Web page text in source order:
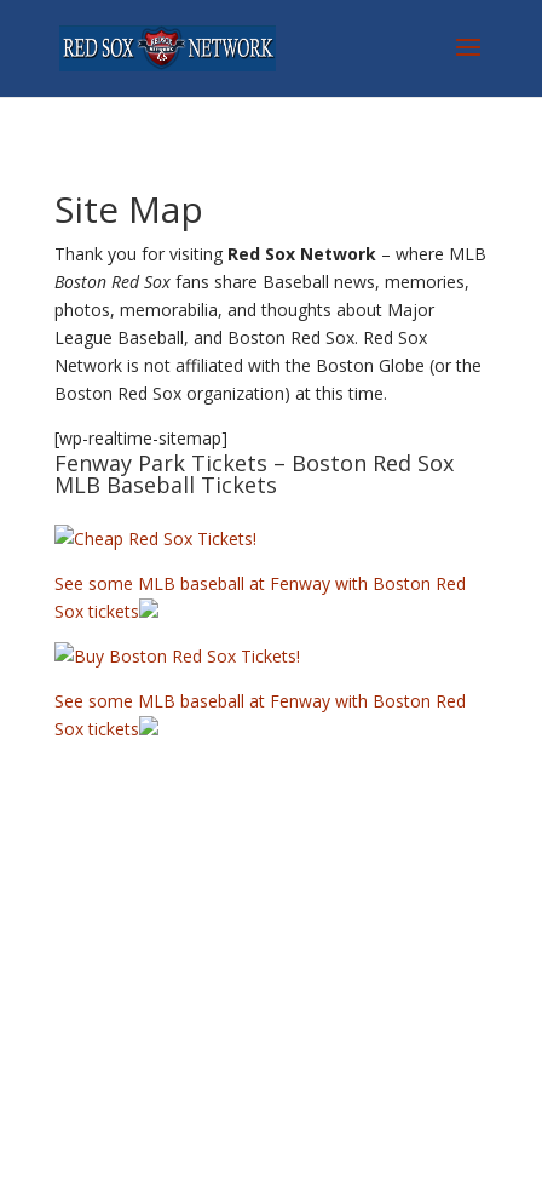
Site Map
Thank you for visiting Red Sox Network– where MLB
Boston Red Soxfans share Baseball news, memories,
photos, memorabilia, and thoughts about Major
League Baseball, and Boston Red Sox. Red Sox
Network is not affiliated with the Boston Globe (or the
Boston Red Sox organization) at this time.
[wp-realtime-sitemap]
Fenway Park Tickets – Boston Red Sox
MLB Baseball Tickets
See some MLB baseball at Fenway with Boston Red
Sox tickets
See some MLB baseball at Fenway with Boston Red
Sox tickets